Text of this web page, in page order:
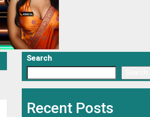
Search
Recent Posts